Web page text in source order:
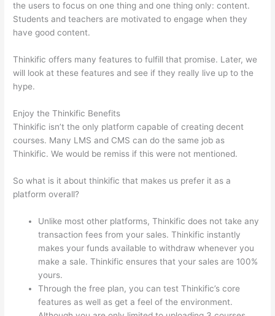
the users to focus on one thing and one thing only: content.
Students and teachers are motivated to engage when they
have good content.
Thinkific offers many features to fulfill that promise. Later, we
will look at these features and see if they really live up to the
hype.
Enjoy the Thinkific Benefits
Thinkific isn’t the only platform capable of creating decent
courses. Many LMS and CMS can do the same job as
Thinkific. We would be remiss if this were not mentioned.
So what is it about thinkific that makes us prefer it as a
platform overall?
Unlike most other platforms, Thinkific does not take any
transaction fees from your sales. Thinkific instantly
makes your funds available to withdraw whenever you
make a sale. Thinkific ensures that your sales are 100%
yours.
Through the free plan, you can test Thinkific’s core
features as well as get a feel of the environment.